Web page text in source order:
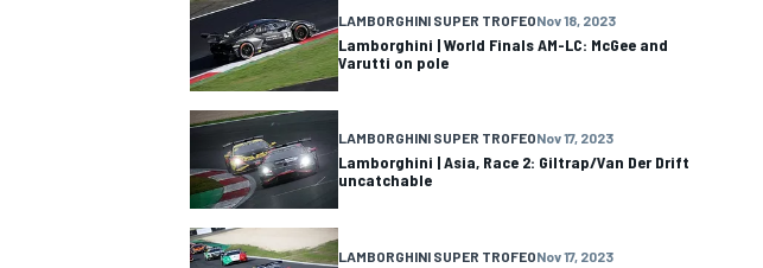
INDYCAR
LAMBORGHINI SUPER TROFEONov 18, 2023
Lamborghini | World Finals AM-LC: McGee and
Varutti on pole
LAMBORGHINI SUPER TROFEONov 17, 2023
Lamborghini | Asia, Race 2: Giltrap/Van Der Drift
uncatchable
LAMBORGHINI SUPER TROFEONov 17, 2023